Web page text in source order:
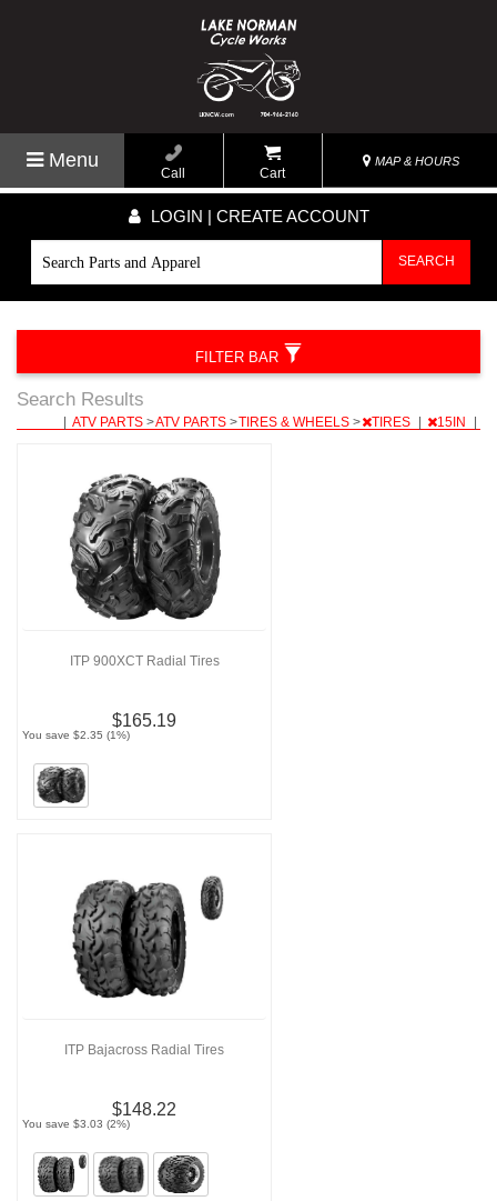
Menu
Call Cart
MAP & HOURS
LOGIN | CREATE ACCOUNT
SEARCH
Search Results
ATV PARTS >ATV PARTS >TIRES & WHEELS > TIRES 15IN
ITP 900XCT Radial Tires
$165.19
You save $2.35 (1%)
ITP Bajacross Radial Tires
$148.22
You save $3.03 (2%)
FILTER BAR